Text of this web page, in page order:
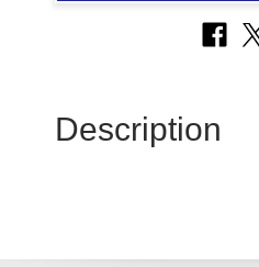
Description